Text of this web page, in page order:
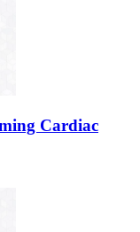
Cardiac